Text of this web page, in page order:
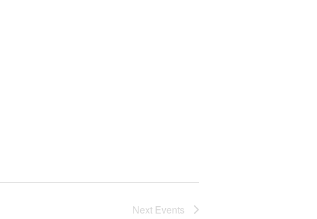
Next Events